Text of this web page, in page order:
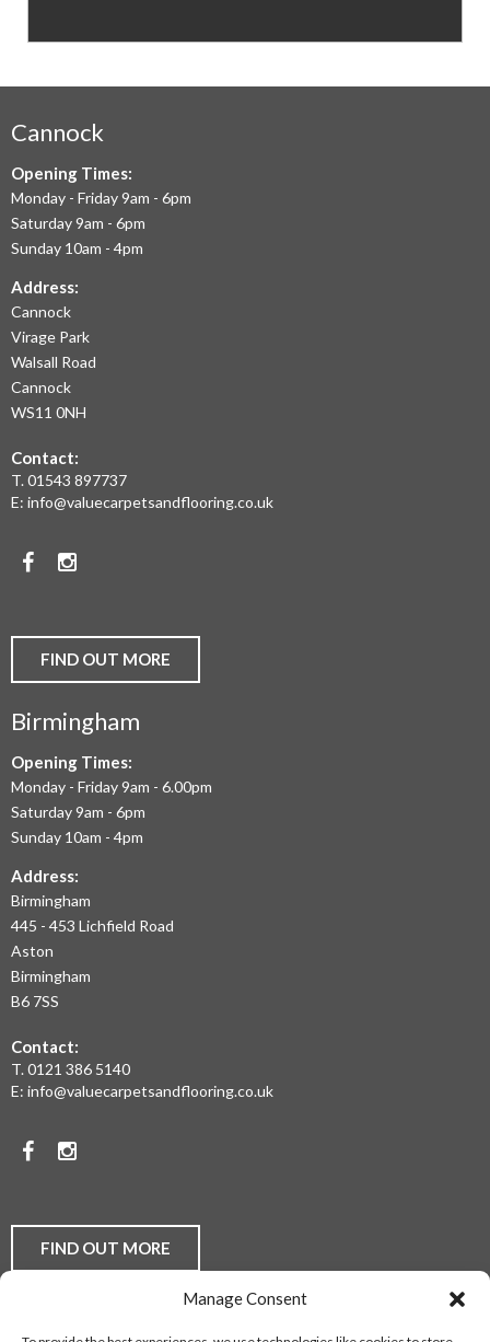
Manage Consent
WE
OFFER
THE
WOOD
AND
COMMERCIAL
FLOORING
BIRMINGHAM
AND
WEST
COMPETITIVE
YOUR
FLOORING
Cannock
Opening Times:
Monday - Friday 9am - 6pm
Saturday 9am - 6pm
Sunday 10am - 4pm
Address:
Cannock
Virage Park
Walsall Road
Cannock
WS11 0NH
Contact:
T.01543 897737
E: info@valuecarpetsandflooring.co.uk
FacebookInstagram
FIND OUT MORE
Birmingham
Opening Times:
Monday - Friday 9am - 6.00pm
Saturday 9am - 6pm
Sunday 10am - 4pm
Address:
Birmingham
445 - 453 Lichfield Road
Aston
Birmingham
B6 7SS
Contact:
T.0121 386 5140
E: info@valuecarpetsandflooring.co.uk
FacebookInstagram
FIND OUT MORE